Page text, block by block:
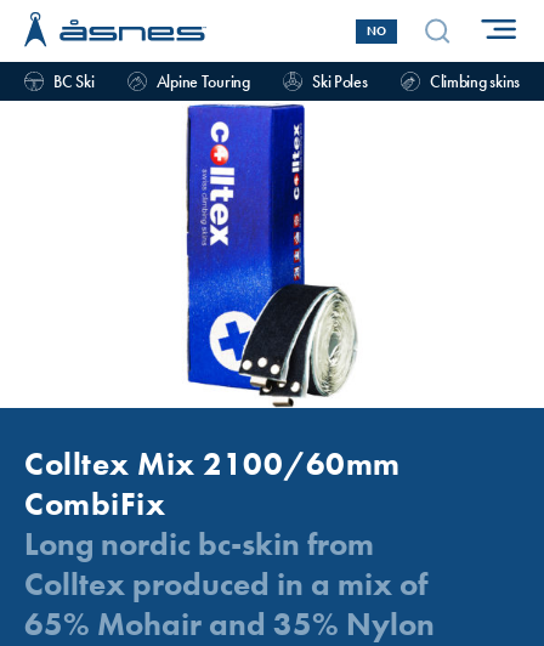
NO
BC Ski Alpine Touring Ski Poles Climbing skins
Colltex Mix 2100/60mm
CombiFix
Long nordic bc-skin from
Colltex produced in a mix of
65% Mohair and 35% Nylon